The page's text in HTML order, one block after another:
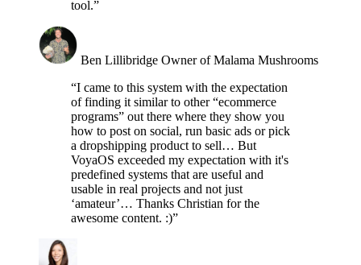
tool.”
Ben Lillibridge Owner of Malama Mushrooms
“I came to this system with the expectation
of finding it similar to other “ecommerce
programs” out there where they show you
how to post on social, run basic ads or pick
a dropshipping product to sell… But
VoyaOS exceeded my expectation with it's
predefined systems that are useful and
usable in real projects and not just
‘amateur’… Thanks Christian for the
awesome content. :)”